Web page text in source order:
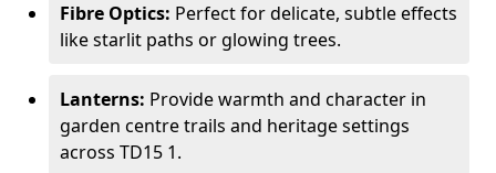
Fibre Optics: Perfect for delicate, subtle effects
like starlit paths or glowing trees.
Lanterns: Provide warmth and character in
garden centre trails and heritage settings
across TD15 1.